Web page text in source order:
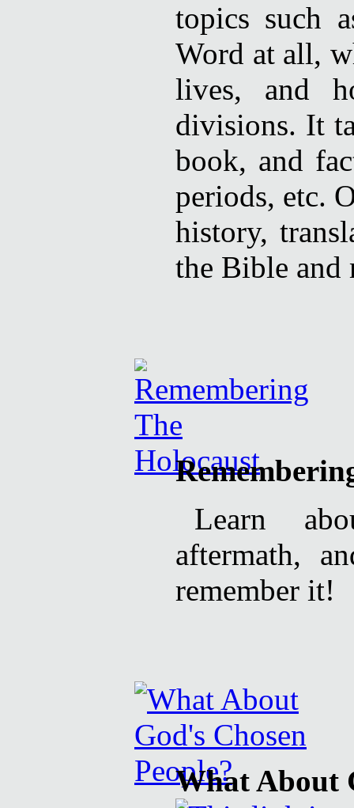
topics such
Word at all,
lives, and
divisions. It
book, and
periods, etc.
history,
the Bible and
Learn
aftermath,
remember it!
What About